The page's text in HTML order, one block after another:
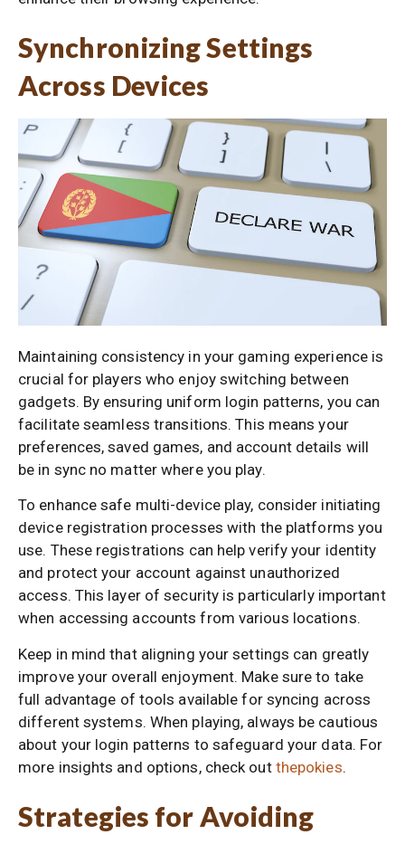
Synchronizing Settings
Across Devices
Maintaining consistency in your gaming experience is
crucial for players who enjoy switching between
gadgets. By ensuring uniform login patterns, you can
facilitate seamless transitions. This means your
preferences, saved games, and account details will
be in sync no matter where you play.
To enhance safe multi-device play, consider initiating
device registration processes with the platforms you
use. These registrations can help verify your identity
and protect your account against unauthorized
access. This layer of security is particularly important
when accessing accounts from various locations.
Keep in mind that aligning your settings can greatly
improve your overall enjoyment. Make sure to take
full advantage of tools available for syncing across
different systems. When playing, always be cautious
about your login patterns to safeguard your data. For
more insights and options, check out thepokies.
Strategies for Avoiding